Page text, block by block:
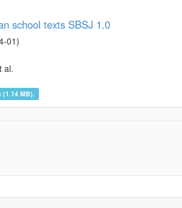
school texts SBSJ 1.0
01)
al.
(1.14 MB).